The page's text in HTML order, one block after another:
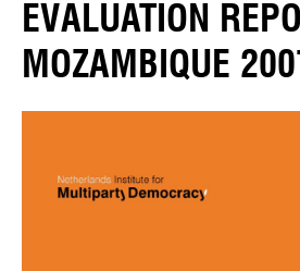
EVALUATION
MOZAMBIQUE